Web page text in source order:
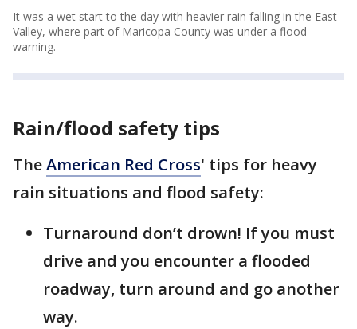
It was a wet start to the day with heavier rain falling in the East
Valley, where part of Maricopa County was under a flood
warning.
Rain/flood safety tips
TheAmerican Red Cross' tips for heavy
rain situations and flood safety:
Turnaround don’t drown! If you must
drive and you encounter a flooded
roadway, turn around and go another
way.